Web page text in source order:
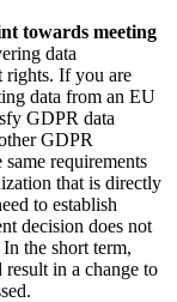
towards meeting
data
rights. If you are
data from an EU
GDPR data
GDPR
requirements
that is directly
to establish
decision does not
the short term,
in a change to